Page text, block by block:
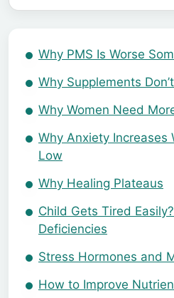
Why PMS Is Worse
Why Supplements
Why Women Need
Why Anxiety Increases
Low
Why Healing Plateaus
Child Gets Tired
Deficiencies
Stress Hormones and
How to Improve